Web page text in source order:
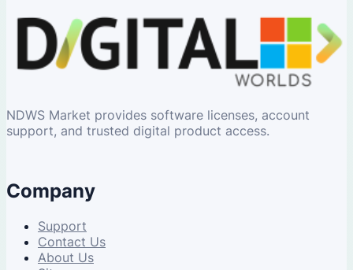
NDWS Market provides software licenses, account
support, and trusted digital product access.
Company
Support
Contact Us
About Us